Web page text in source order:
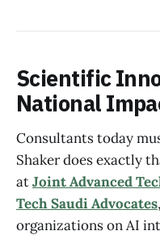
Scientific
National
Consultants today
Shaker does exactly
atJoint Advanced
Tech Saudi Advocates
organizations on AI